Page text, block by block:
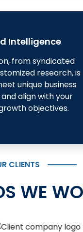
Intelligence
from syndicated
research, is
unique business
align with your
objectives.
CLIENTS
WE